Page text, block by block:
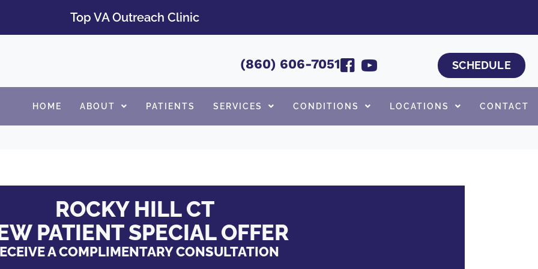
Top VA Outreach Clinic
(860) 606-7051 SCHEDULE
HOME ABOUT PATIENTS SERVICES CONDITIONS LOCATIONS CONTACT
ROCKY HILL CT
PATIENT SPECIAL OFFER
A COMPLIMENTARY CONSULTATION